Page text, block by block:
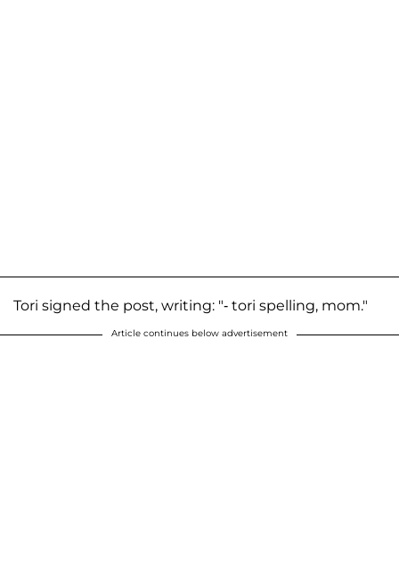
Tori signed the post, writing: "- tori spelling, mom."
Article continues below advertisement